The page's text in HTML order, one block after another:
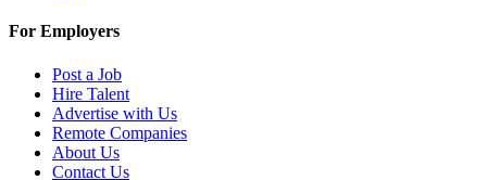
For Employers
Post a Job
Hire Talent
Advertise with Us
Remote Companies
About Us
Contact Us